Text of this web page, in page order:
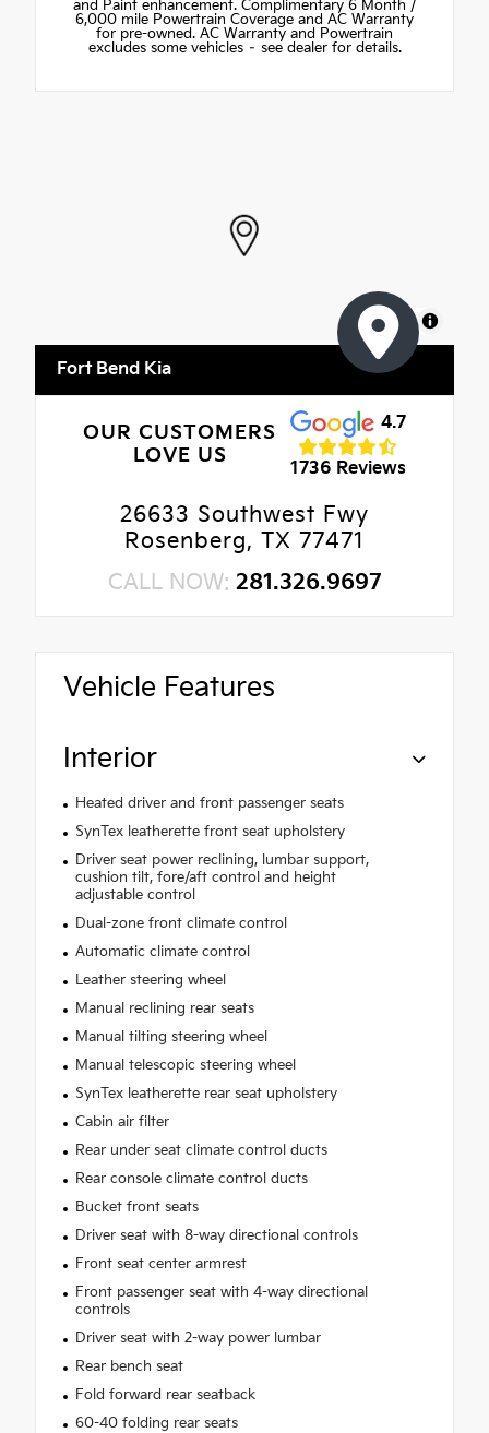
and Paint enhancement. Complimentary 6 Month /
6,000 mile Powertrain Coverage and AC Warranty
for pre-owned. AC Warranty and Powertrain
excludes some vehicles – see dealer for details.
MapLibre
Fort Bend Kia
OUR CUSTOMERS
LOVE US
4.7
1736 Reviews
26633 Southwest Fwy
Rosenberg, TX 77471
CALL NOW: 281.326.9697
Vehicle Features
Interior
Heated driver and front passenger seats
SynTex leatherette front seat upholstery
Driver seat power reclining, lumbar support,
cushion tilt, fore/aft control and height
adjustable control
Dual-zone front climate control
Automatic climate control
Leather steering wheel
Manual reclining rear seats
Manual tilting steering wheel
Manual telescopic steering wheel
SynTex leatherette rear seat upholstery
Cabin air filter
Rear under seat climate control ducts
Rear console climate control ducts
Bucket front seats
Driver seat with 8-way directional controls
Front seat center armrest
Front passenger seat with 4-way directional
controls
Driver seat with 2-way power lumbar
Rear bench seat
Fold forward rear seatback
60-40 folding rear seats